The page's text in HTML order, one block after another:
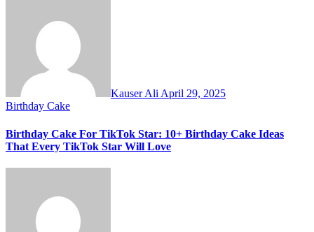
Kauser AliApril 29, 2025
Birthday Cake
Birthday Cake For TikTok Star: 10+ Birthday Cake Ideas
That Every TikTok Star Will Love